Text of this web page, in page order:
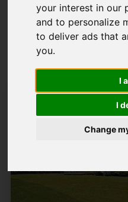
your interest in our
and to personalize
to deliver ads that
you.
I
I
Change
Popular